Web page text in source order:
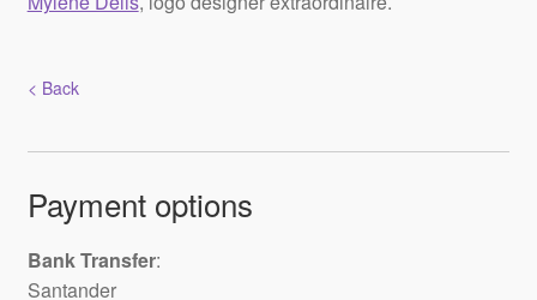
< Back
Payment options
Bank Transfer:
Santander